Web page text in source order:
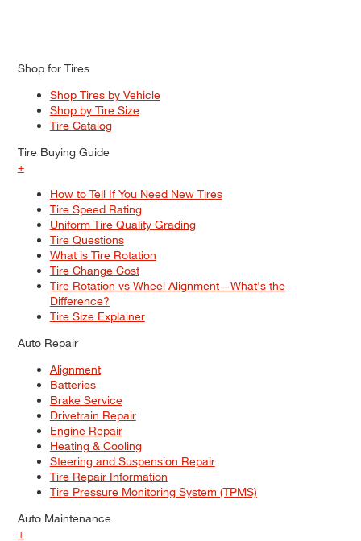
Shop for Tires
Shop Tires by Vehicle
Shop by Tire Size
Tire Catalog
Tire Buying Guide
+
How to Tell If You Need New Tires
Tire Speed Rating
Uniform Tire Quality Grading
Tire Questions
What is Tire Rotation
Tire Change Cost
Tire Rotation vs Wheel Alignment—What's the
Difference?
Tire Size Explainer
Auto Repair
Alignment
Batteries
Brake Service
Drivetrain Repair
Engine Repair
Heating & Cooling
Steering and Suspension Repair
Tire Repair Information
Tire Pressure Monitoring System (TPMS)
Auto Maintenance
+